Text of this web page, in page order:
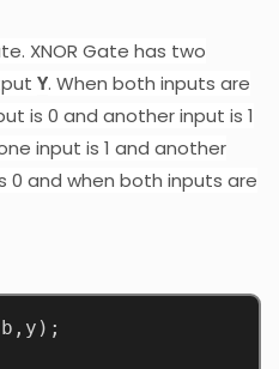
XNOR Gate has two
Y. When both inputs are
is 0 and another input is 1
input is 1 and another
0 and when both inputs are